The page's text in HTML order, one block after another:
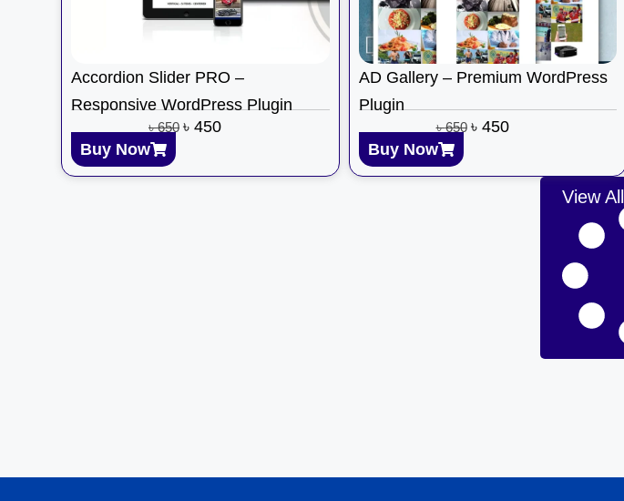
Accordion Slider PRO –
Responsive WordPress Plugin
৳650 ৳450
Buy Now
AD Gallery – Premium WordPress
Plugin
৳650 ৳ 450
Buy Now
View